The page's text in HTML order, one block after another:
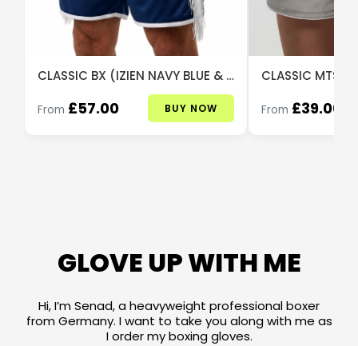
CLASSIC BX (IZIEN NAVY BLUE & WHITE)
From £57.00 BUY NOW
CLASSIC MTS
From £39.00
GLOVE UP WITH ME
Hi, I’m Senad, a heavyweight professional boxer
from Germany. I want to take you along with me as
I order my boxing gloves.